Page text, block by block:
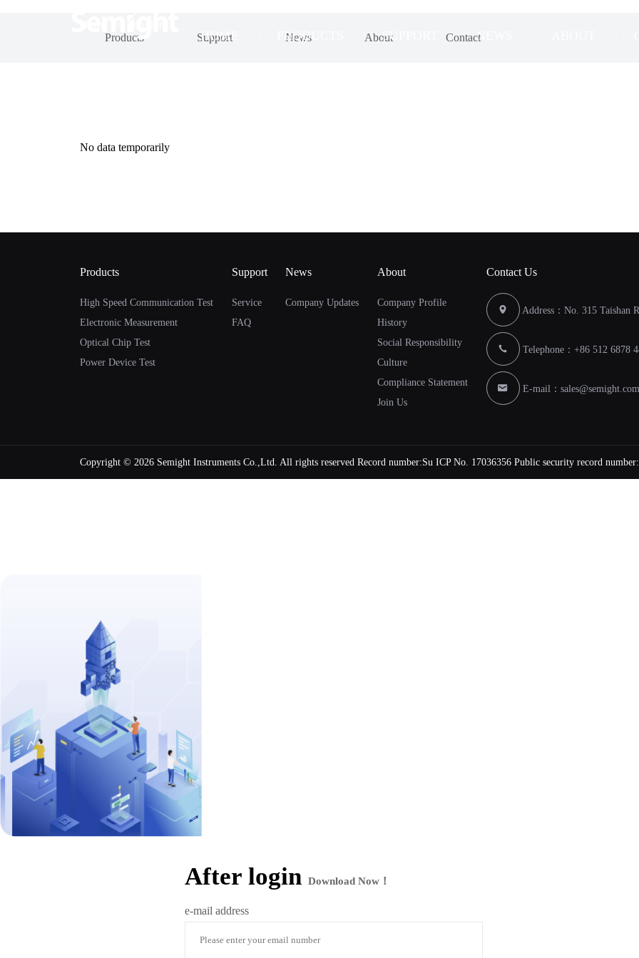
HOME PRODUCTS SUPPORT NEWS
Products
Support News About Contact
No data temporarily
Products
High Speed Communication Test
Electronic Measurement
Optical Chip Test
Power Device Test
Support
Service
FAQ
News
Company Updates
About
Company Profile
History
Social Responsibility
Culture
Compliance Statement
Join Us
Contact Us
Address：No. 315 Taishan
Telephone：+86 512 6878
E-mail： sales@semight.com
Copyright © 2026 Semight Instruments Co.,Ltd. All rights reserved Record number:Su ICP No. 17036356 Public security record number:
After login Download Now！
e-mail address